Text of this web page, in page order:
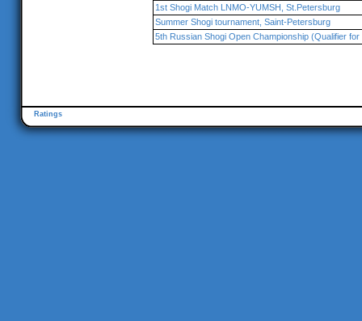
1st Shogi Match LNMO-YUMSH, St.Petersburg
Summer Shogi tournament, Saint-Petersburg
5th Russian Shogi Open Championship (Qualifier
Ratings